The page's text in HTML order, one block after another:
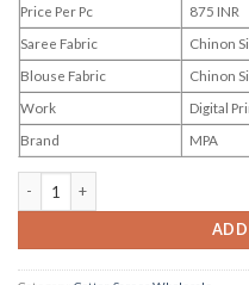
Price Per Pc
875 INR
Saree Fabric
Chinon
Blouse Fabric
Chinon
Work
Digital
Brand
MPA